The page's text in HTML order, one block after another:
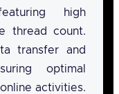
high
thread count.
transfer and
optimal
activities.